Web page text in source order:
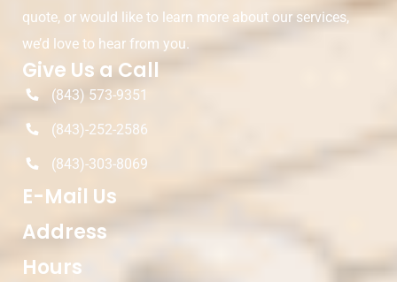
quote, or would like to learn more about our services,
we’d love to hear from you.
Give Us a Call
(843) 573-9351
(843)-252-2586
(843)-303-8069
E-Mail Us
Address
Hours